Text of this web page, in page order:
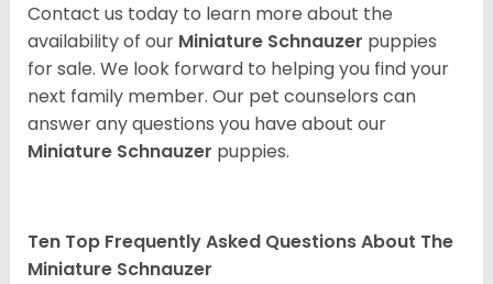
Contact us today to learn more about the
availability of our Miniature Schnauzer puppies
for sale. We look forward to helping you find your
next family member. Our pet counselors can
answer any questions you have about our
Miniature Schnauzer puppies.
Ten Top Frequently Asked Questions About The
Miniature Schnauzer